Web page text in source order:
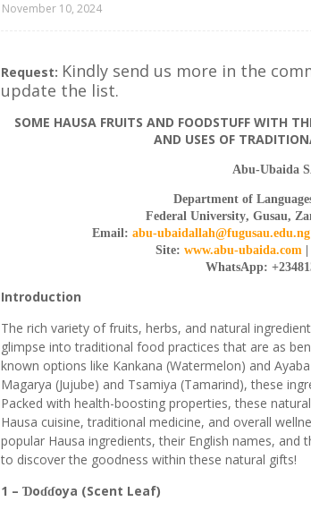
November 10, 2024
Request: Kindly send us more in the
update the list.
SOME HAUSA FRUITS AND FOODSTUFF WITH
AND USES OF
Abu-Ubaida
Department of
Federal University, Gusau,
Email: abu-ubaidallah@fugusau.edu.ng
Site: www.abu-ubaida.com|
WhatsApp:
Introduction
The rich variety of fruits, herbs, and natural
glimpse into traditional food practices that are as
known options like Kankana (Watermelon) and
Magarya (Jujube) and Tsamiya (Tamarind), these
Packed with health-boosting properties, these
Hausa cuisine, traditional medicine, and overall
popular Hausa ingredients, their English names,
to discover the goodness within these natural gifts!
1 – Ɗoɗɗoya (Scent Leaf)